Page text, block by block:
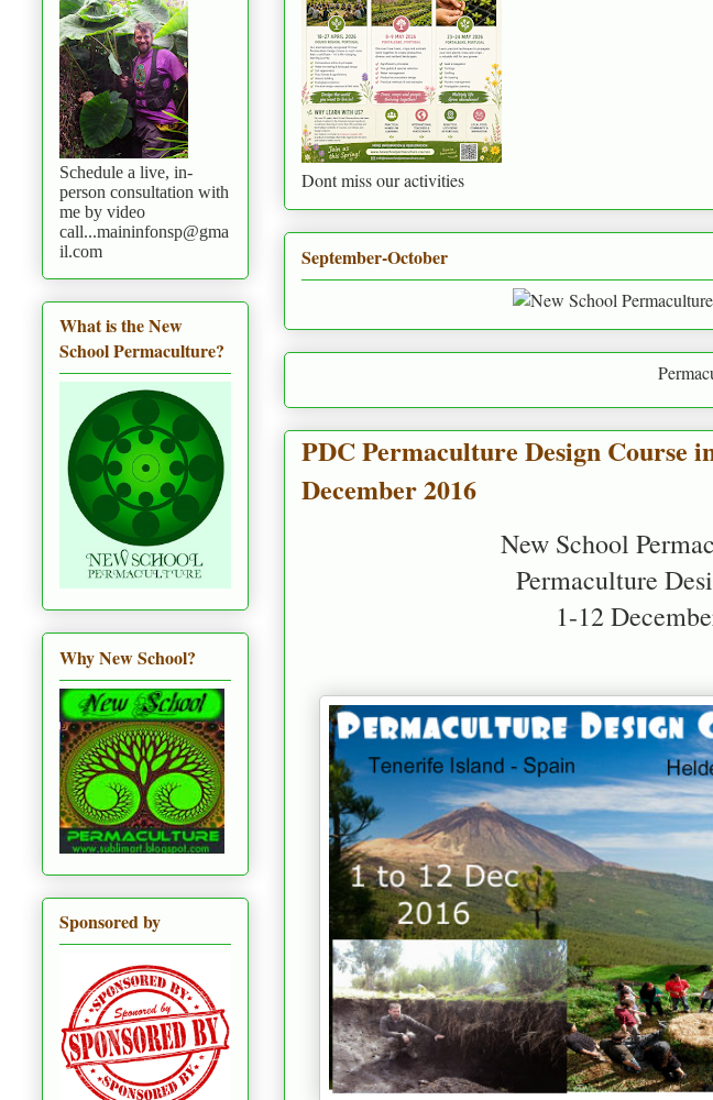
Dont miss our activities
September-October
Permaculture
PDC Permaculture Design Course
December 2016
New School
Permaculture
1-12
Schedule a live, in-
person consultation with
me by video
call...maininfonsp@gma
il.com
What is the New
School Permaculture?
Why New School?
Sponsored by